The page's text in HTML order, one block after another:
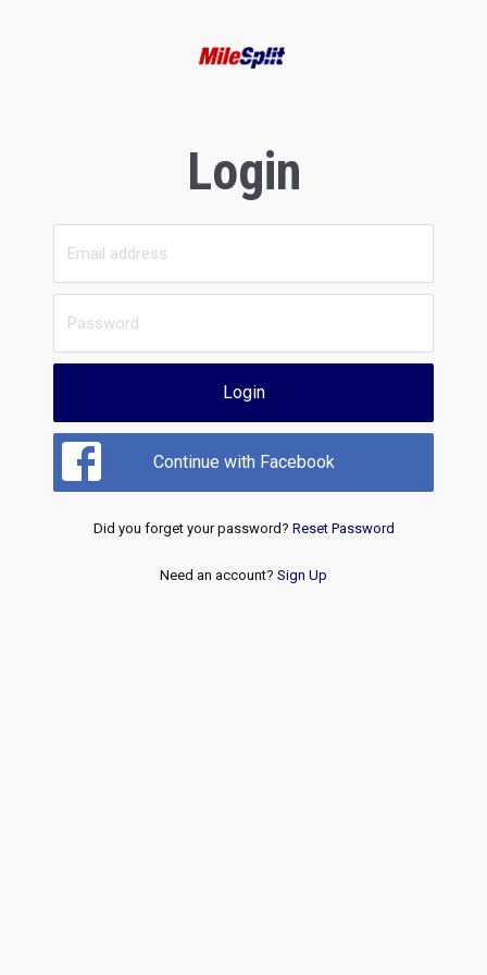
Login
Login
Continue with Facebook
Did you forget your password? Reset Password
Need an account? Sign Up